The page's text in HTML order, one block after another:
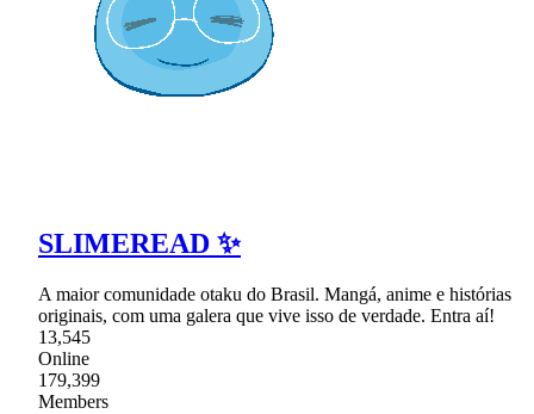
SLIMEREAD ✨
A maior comunidade otaku do Brasil. Mangá, anime e histórias
originais, com uma galera que vive isso de verdade. Entra aí!
13,545
Online
179,399
Members